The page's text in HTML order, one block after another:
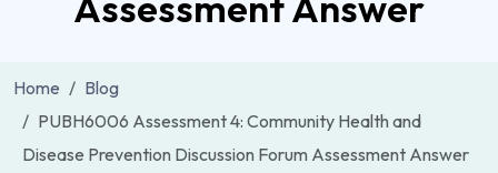
Home
Blog
PUBH6006 Assessment 4: Community Health and
Disease Prevention Discussion Forum Assessment Answer